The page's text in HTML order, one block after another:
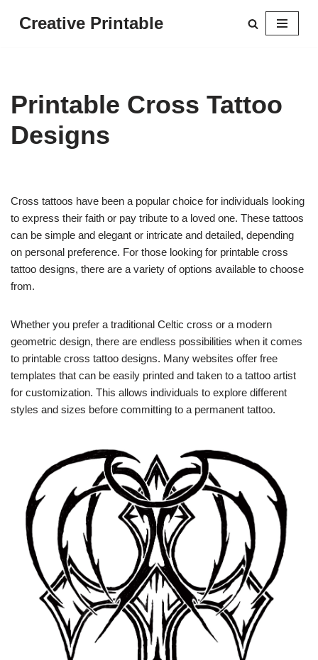
Creative Printable
Printable Cross Tattoo
Designs
Cross tattoos have been a popular choice for individuals looking
to express their faith or pay tribute to a loved one. These tattoos
can be simple and elegant or intricate and detailed, depending
on personal preference. For those looking for printable cross
tattoo designs, there are a variety of options available to choose
from.
Whether you prefer a traditional Celtic cross or a modern
geometric design, there are endless possibilities when it comes
to printable cross tattoo designs. Many websites offer free
templates that can be easily printed and taken to a tattoo artist
for customization. This allows individuals to explore different
styles and sizes before committing to a permanent tattoo.